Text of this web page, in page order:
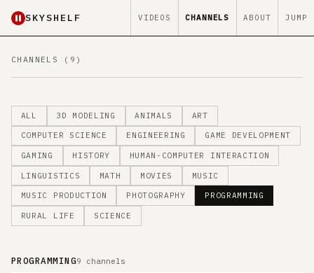
SKYSHELF VIDEOS CHANNELS ABOUT JUMP
CHANNELS (9)
ALL 3D MODELING ANIMALS ART
COMPUTER SCIENCE ENGINEERING GAME DEVELOPMENT
GAMING HISTORY HUMAN-COMPUTER INTERACTION
LINGUISTICS MATH MOVIES MUSIC
MUSIC PRODUCTION PHOTOGRAPHY PROGRAMMING
RURAL LIFE SCIENCE
PROGRAMMING9 channels